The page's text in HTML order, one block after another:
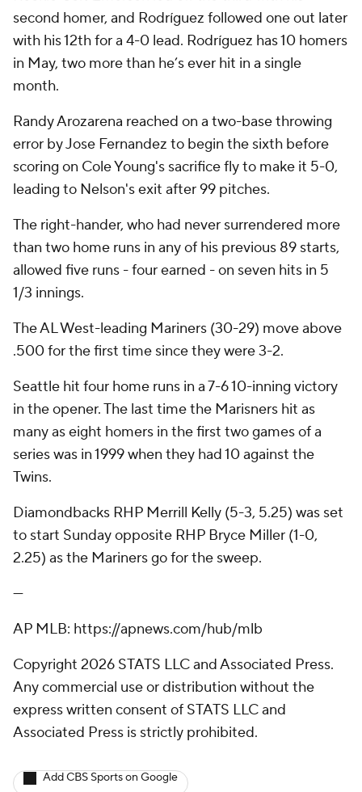
second homer, and Rodríguez followed one out later
with his 12th for a 4-0 lead. Rodríguez has 10 homers
in May, two more than he’s ever hit in a single
month.
Randy Arozarena reached on a two-base throwing
error by Jose Fernandez to begin the sixth before
scoring on Cole Young's sacrifice fly to make it 5-0,
leading to Nelson's exit after 99 pitches.
The right-hander, who had never surrendered more
than two home runs in any of his previous 89 starts,
allowed five runs - four earned - on seven hits in 5
1/3 innings.
The AL West-leading Mariners (30-29) move above
.500 for the first time since they were 3-2.
Seattle hit four home runs in a 7-6 10-inning victory
in the opener. The last time the Marisners hit as
many as eight homers in the first two games of a
series was in 1999 when they had 10 against the
Twins.
Diamondbacks RHP Merrill Kelly (5-3, 5.25) was set
to start Sunday opposite RHP Bryce Miller (1-0,
2.25) as the Mariners go for the sweep.
---
AP MLB: https://apnews.com/hub/mlb
Copyright 2026 STATS LLC and Associated Press.
Any commercial use or distribution without the
express written consent of STATS LLC and
Associated Press is strictly prohibited.
Add CBS Sports on Google